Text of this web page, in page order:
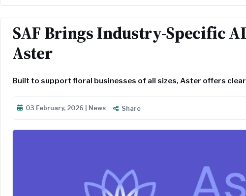
SAF Brings Industry-Specific
Aster
Built to support floral businesses of all sizes, Aster offers
03 February, 2026 | News Share